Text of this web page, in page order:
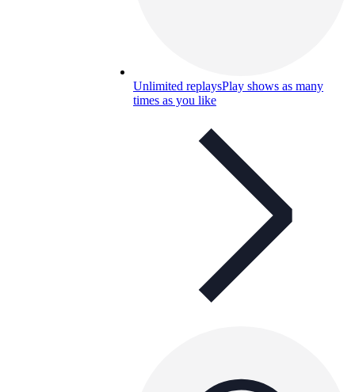
Unlimited replaysPlay shows as many
times as you like